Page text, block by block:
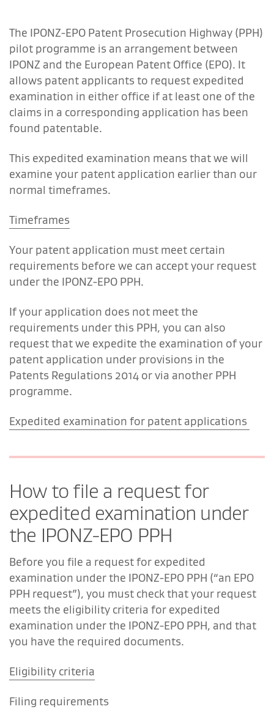
The IPONZ-EPO Patent Prosecution Highway (PPH)
pilot programme is an arrangement between
IPONZ and the European Patent Office (EPO). It
allows patent applicants to request expedited
examination in either office if at least one of the
claims in a corresponding application has been
found patentable.
This expedited examination means that we will
examine your patent application earlier than our
normal timeframes.
Timeframes
Your patent application must meet certain
requirements before we can accept your request
under the IPONZ-EPO PPH.
If your application does not meet the
requirements under this PPH, you can also
request that we expedite the examination of your
patent application under provisions in the
Patents Regulations 2014 or via another PPH
programme.
Expedited examination for patent applications
How to file a request for
expedited examination under
the IPONZ-EPO PPH
Before you file a request for expedited
examination under the IPONZ-EPO PPH (“an EPO
PPH request”), you must check that your request
meets the eligibility criteria for expedited
examination under the IPONZ-EPO PPH, and that
you have the required documents.
Eligibility criteria
Filing requirements